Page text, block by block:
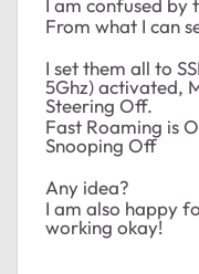
I am confused by
From what I can
I set them all to
5Ghz) activated,
Steering Off.
Fast Roaming is
Snooping Off
Any idea?
I am also happy
working okay!